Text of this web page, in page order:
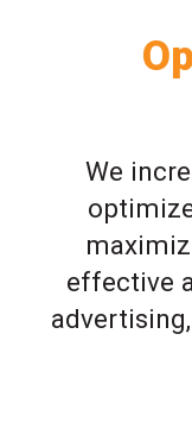
We
effective